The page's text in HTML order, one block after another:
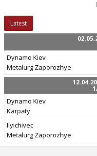
Latest
Dynamo Kiev
Metalurg Zaporozhye
Dynamo Kiev
Karpaty
Ilyichivec
Metalurg Zaporozhye